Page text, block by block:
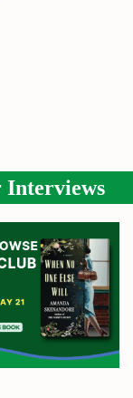
Interviews